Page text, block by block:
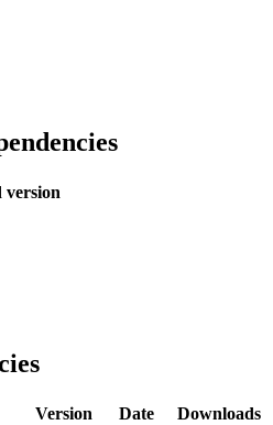
version
Version Date Downloads